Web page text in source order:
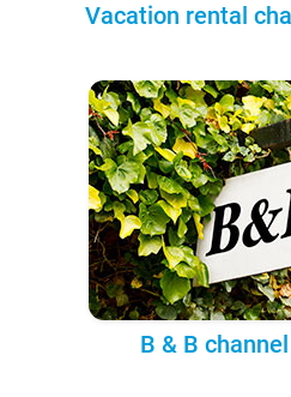
Vacation rental
B & B